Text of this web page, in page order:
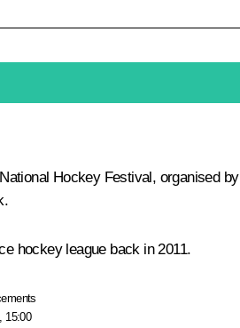
Hockey Festival, organised
hockey league back in 2011.
15:00